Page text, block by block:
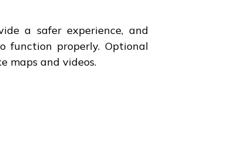
a safer experience, and
function properly. Optional
maps and videos.